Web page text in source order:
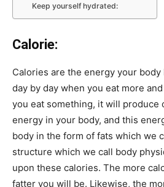
Keep yourself hydrated:
Calorie:
Calories are the energy your
day by day when you eat more
you eat something, it will produce
energy in your body, and this
body in the form of fats which we
structure which we call body
upon these calories. The more
fatter you will be. Likewise, the